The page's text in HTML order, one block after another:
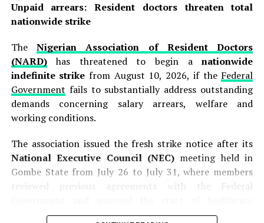
Unpaid arrears: Resident doctors threaten total
nationwide strike
The Nigerian Association of Resident Doctors
(NARD)has threatened to begin anationwide
indefinite strike from August 10, 2026, if the Federal
Government fails to substantially address outstanding
demands concerning salary arrears, welfare and
working conditions.
The association issued the fresh strike notice after its
National Executive Council (NEC)meeting held in
Gombe State from July 26 to July 31, where members
reviewed previous agreements with the Federal
delivery across the country.